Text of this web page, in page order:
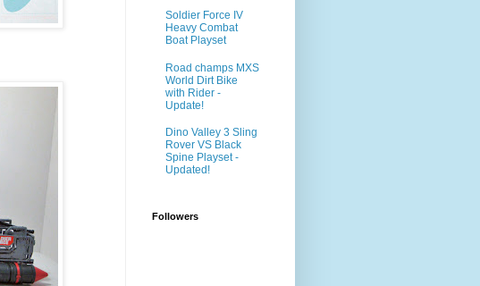
Soldier Force IV
Heavy Combat
Boat Playset
Road champs MXS
World Dirt Bike
with Rider -
Update!
Dino Valley 3 Sling
Rover VS Black
Spine Playset -
Updated!
Followers